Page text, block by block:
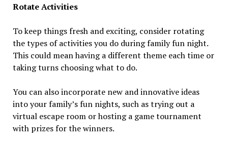
Rotate Activities
To keep things fresh and exciting, consider rotating
the types of activities you do during family fun night.
This could mean having a different theme each time or
taking turns choosing what to do.
You can also incorporate new and innovative ideas
into your family’s fun nights, such as trying out a
virtual escape room or hosting a game tournament
with prizes for the winners.